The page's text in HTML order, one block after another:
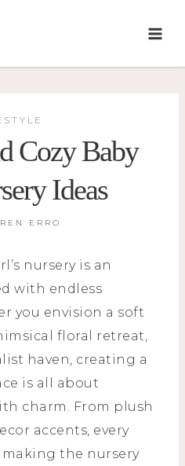
Cozy Baby
Ideas
ERRO
nursery is an
with endless
you envision a soft
floral retreat,
haven, creating a
is all about
charm. From plush
accents, every
the nursery